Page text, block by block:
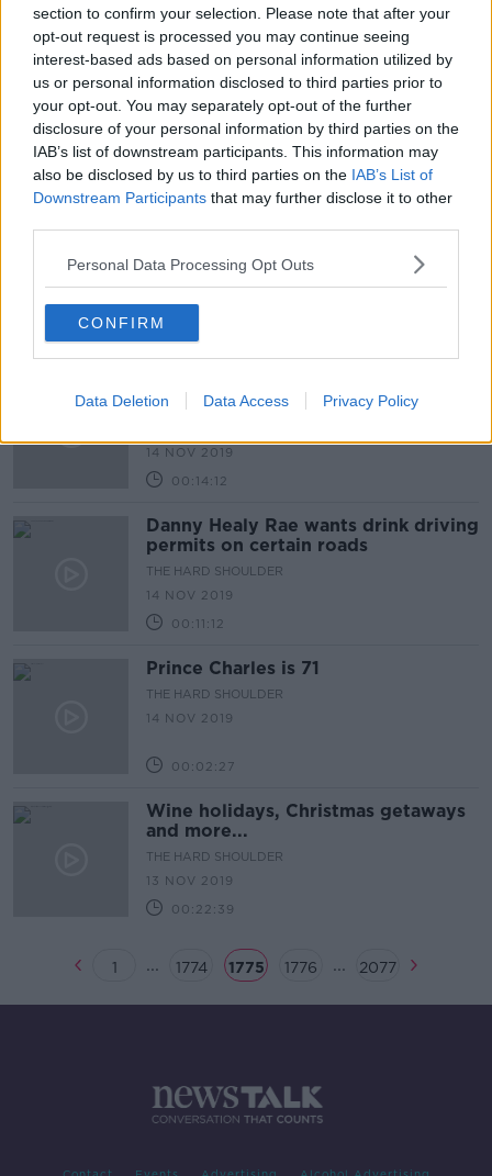
section to confirm your selection. Please note that after your
opt-out request is processed you may continue seeing
interest-based ads based on personal information utilized by
us or personal information disclosed to third parties prior to
your opt-out. You may separately opt-out of the further
disclosure of your personal information by third parties on the
IAB’s list of downstream participants. This information may
also be disclosed by us to third parties on the IAB’s List of
Downstream Participants that may further disclose it to other
Personal Data Processing Opt Outs
CONFIRM
Data Deletion Data Access Privacy Policy
Latest Podcasts
Do you need "rhinoceros skin' to be
in politics?
THE HARD SHOULDER
14 NOV 2019
00:11:46
diabetes?
THE HARD SHOULDER
14 NOV 2019
00:10:27
election?
14 NOV 2019
00:14:12
Danny Healy Rae wants drink driving
permits on certain roads
THE HARD SHOULDER
14 NOV 2019
00:11:12
Prince Charles is 71
THE HARD SHOULDER
14 NOV 2019
00:02:27
Wine holidays, Christmas getaways
and more...
THE HARD SHOULDER
13 NOV 2019
00:22:39
1 ... 1774 1775 1776 ... 2077